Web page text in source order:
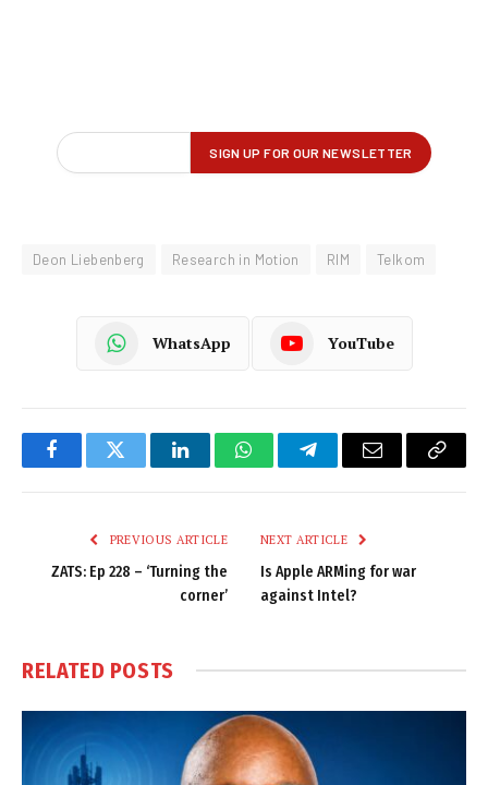
Deon Liebenberg Research in Motion RIM Telkom
WhatsApp YouTube
FacebookTwitter LinkedInWhatsAppTelegramEmail
Copy
PREVIOUS ARTICLE
ZATS: Ep 228 – ‘Turning the
corner’
NEXT ARTICLE
Is Apple ARMing for war
against Intel?
RELATED POSTS